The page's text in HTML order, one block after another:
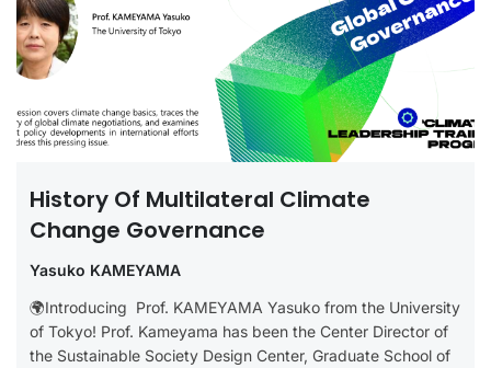
History Of Multilateral Climate
Change Governance
Yasuko KAMEYAMA
🌍Introducing Prof. KAMEYAMA Yasuko from the University
of Tokyo! Prof. Kameyama has been the Center Director of
the Sustainable Society Design Center, Graduate School of